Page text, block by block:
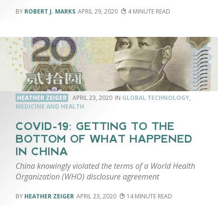
ROBERT J. MARKS APRIL 29, 2020 4
HEATHER ZEIGER APRIL 23, 2020 GLOBAL TECHNOLOGY,
MEDICINE AND HEALTH
COVID-19: GETTING TO THE
BOTTOM OF WHAT HAPPENED
IN CHINA
China knowingly violated the terms of a World Health
Organization (WHO) disclosure agreement
HEATHER ZEIGER APRIL 23, 2020 14